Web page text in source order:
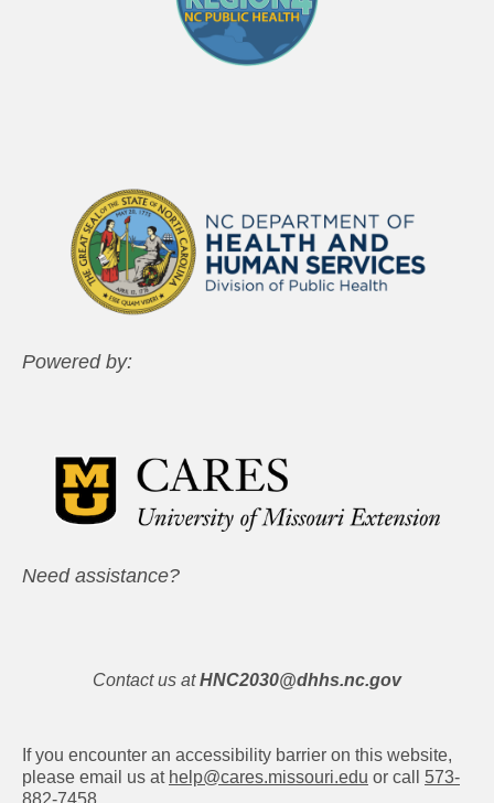
Powered by:
Need assistance?
Contact us at HNC2030@dhhs.nc.gov
If you encounter an accessibility barrier on this website,
please email us at help@cares.missouri.edu or call 573-
882-7458